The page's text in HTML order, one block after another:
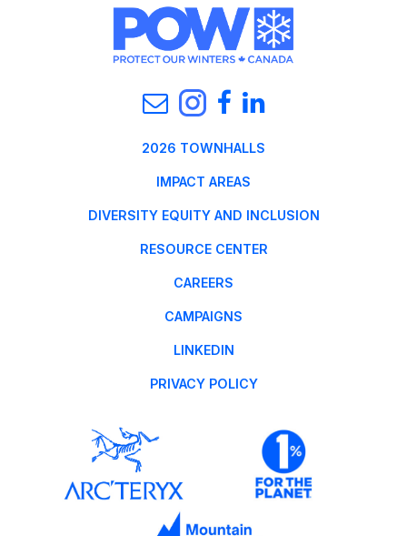
2026 TOWNHALLS
IMPACT AREAS
DIVERSITY EQUITY AND INCLUSION
RESOURCE CENTER
CAREERS
CAMPAIGNS
LINKEDIN
PRIVACY POLICY